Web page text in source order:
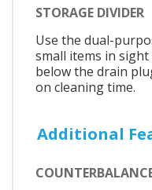
STORAGE DIVIDER
Use the dual-
small items in
below the drain
on cleaning time.
Additional